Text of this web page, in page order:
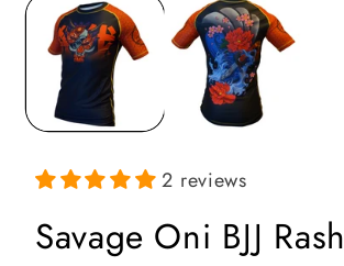
modal
2 reviews
Savage Oni BJJ